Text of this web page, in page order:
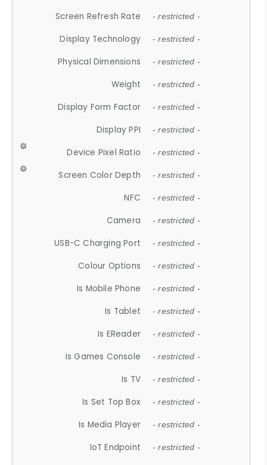
Screen Refresh Rate - restricted -
Display Technology - restricted -
Physical Dimensions - restricted -
Weight - restricted -
Display Form Factor - restricted -
Display PPI - restricted -
Device Pixel Ratio - restricted -
Screen Color Depth - restricted -
NFC - restricted -
Camera - restricted -
USB-C Charging Port - restricted -
Colour Options - restricted -
Is Mobile Phone - restricted -
Is Tablet - restricted -
Is EReader - restricted -
Is Games Console - restricted -
Is TV - restricted -
Is Set Top Box - restricted -
Is Media Player - restricted -
IoT Endpoint - restricted -